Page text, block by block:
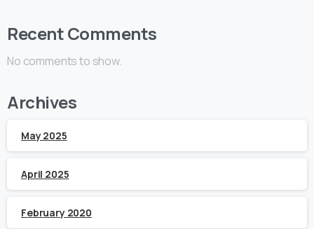
Recent Comments
No comments to show.
Archives
May 2025
April 2025
February 2020